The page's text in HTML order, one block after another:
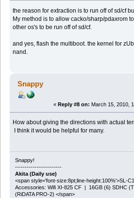
the reason for extraction is to run off of sd/cf
My method is to allow cacko/sharp/pdaxrom
other os's to be run off of sd/cf.
and yes, flash the multiboot. the kernel for
nand.
Snappy
« Reply #8 on: March 15, 2010,
How about giving the directions with actual
I think it would be helpful for many.
Snappy!
------------------------
Akita (Daily use)
<span style='font-size:8pt;line-height:100%'>SL-
Accessories: Wifi XI-825 CF | 16GB (6) SDHC
(RiDATA PRO-2) </span>